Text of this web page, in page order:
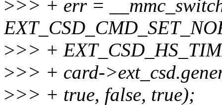
>>> + err =
>>> +
>>> + card-
>>> + true, false, true);